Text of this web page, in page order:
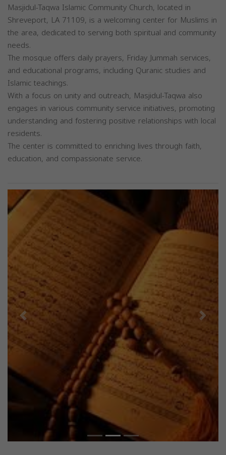
Masjidul-Taqwa Islamic Community Church, located in
Shreveport, LA 71109, is a welcoming center for Muslims in
the area, dedicated to serving both spiritual and community
needs.
The mosque offers daily prayers, Friday Jummah services,
and educational programs, including Quranic studies and
Islamic teachings.
With a focus on unity and outreach, Masjidul-Taqwa also
engages in various community service initiatives, promoting
understanding and fostering positive relationships with local
residents.
The center is committed to enriching lives through faith,
education, and compassionate service.
Previous Next